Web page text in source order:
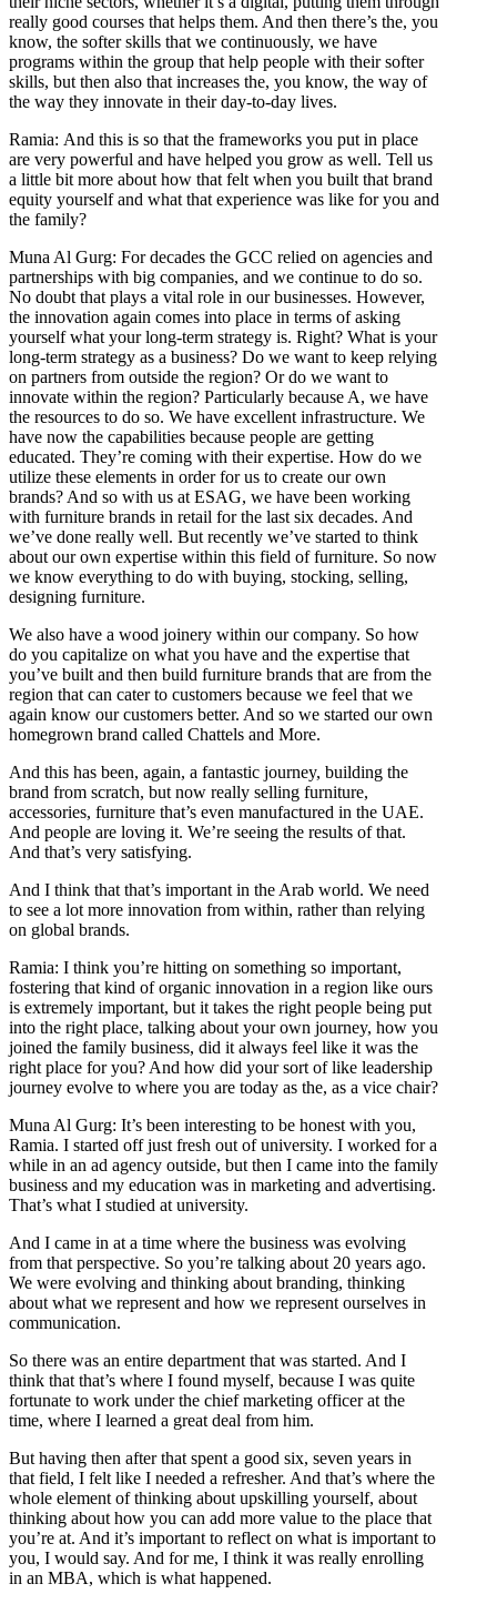
really good courses that helps them. And then there’s the, you
know, the softer skills that we continuously, we have
programs within the group that help people with their softer
skills, but then also that increases the, you know, the way of
the way they innovate in their day-to-day lives.
Ramia: And this is so that the frameworks you put in place
are very powerful and have helped you grow as well. Tell us
a little bit more about how that felt when you built that brand
equity yourself and what that experience was like for you and
the family?
Muna Al Gurg: For decades the GCC relied on agencies and
partnerships with big companies, and we continue to do so.
No doubt that plays a vital role in our businesses. However,
the innovation again comes into place in terms of asking
yourself what your long-term strategy is. Right? What is your
long-term strategy as a business? Do we want to keep relying
on partners from outside the region? Or do we want to
innovate within the region? Particularly because A, we have
the resources to do so. We have excellent infrastructure. We
have now the capabilities because people are getting
educated. They’re coming with their expertise. How do we
utilize these elements in order for us to create our own
brands? And so with us at ESAG, we have been working
with furniture brands in retail for the last six decades. And
we’ve done really well. But recently we’ve started to think
about our own expertise within this field of furniture. So now
we know everything to do with buying, stocking, selling,
designing furniture.
We also have a wood joinery within our company. So how
do you capitalize on what you have and the expertise that
you’ve built and then build furniture brands that are from the
region that can cater to customers because we feel that we
again know our customers better. And so we started our own
homegrown brand called Chattels and More.
And this has been, again, a fantastic journey, building the
brand from scratch, but now really selling furniture,
accessories, furniture that’s even manufactured in the UAE.
And people are loving it. We’re seeing the results of that.
And that’s very satisfying.
And I think that that’s important in the Arab world. We need
to see a lot more innovation from within, rather than relying
on global brands.
Ramia: I think you’re hitting on something so important,
fostering that kind of organic innovation in a region like ours
is extremely important, but it takes the right people being put
into the right place, talking about your own journey, how you
joined the family business, did it always feel like it was the
right place for you? And how did your sort of like leadership
journey evolve to where you are today as the, as a vice chair?
Muna Al Gurg: It’s been interesting to be honest with you,
Ramia. I started off just fresh out of university. I worked for a
while in an ad agency outside, but then I came into the family
business and my education was in marketing and advertising.
That’s what I studied at university.
And I came in at a time where the business was evolving
from that perspective. So you’re talking about 20 years ago.
We were evolving and thinking about branding, thinking
about what we represent and how we represent ourselves in
communication.
So there was an entire department that was started. And I
think that that’s where I found myself, because I was quite
fortunate to work under the chief marketing officer at the
time, where I learned a great deal from him.
But having then after that spent a good six, seven years in
that field, I felt like I needed a refresher. And that’s where the
whole element of thinking about upskilling yourself, about
thinking about how you can add more value to the place that
you’re at. And it’s important to reflect on what is important to
you, I would say. And for me, I think it was really enrolling
in an MBA, which is what happened.